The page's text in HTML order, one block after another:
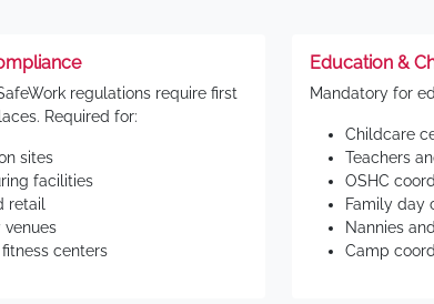
regulations require first
Required for:
sites
facilities
retail
venues
centers
Education &
Mandatory for
Childcare
Teachers
OSHC
Family day
Nannies
Camp